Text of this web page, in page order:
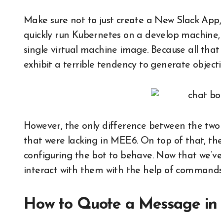
Make sure not to just create a New Slack
quickly run Kubernetes on a develop
single virtual machine image. Because all
exhibit a terrible tendency to generate
However, the only difference between the
that were lacking in MEE6. On top of that,
configuring the bot to behave. Now that
interact with them with the help of
How to Quote a Message